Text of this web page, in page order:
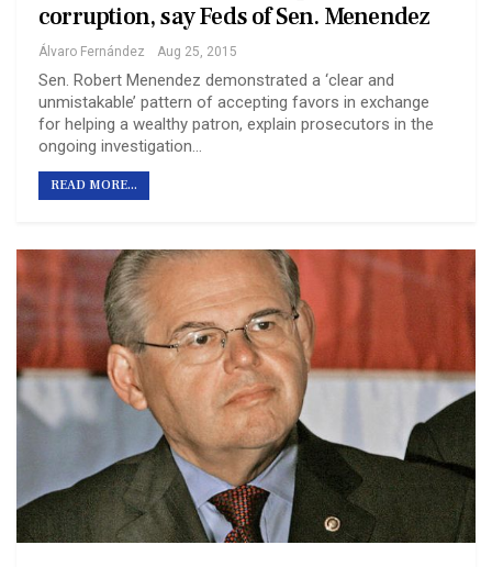
corruption, say Feds of Sen. Menendez
Álvaro Fernández Aug 25, 2015
Sen. Robert Menendez demonstrated a ‘clear and
unmistakable’ pattern of accepting favors in exchange
for helping a wealthy patron, explain prosecutors in the
ongoing investigation…
READ MORE...